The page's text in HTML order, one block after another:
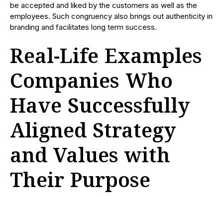
be accepted and liked by the customers as well as the
employees. Such congruency also brings out authenticity in
branding and facilitates long term success.
Real-Life Examples
Companies Who
Have Successfully
Aligned Strategy
and Values with
Their Purpose